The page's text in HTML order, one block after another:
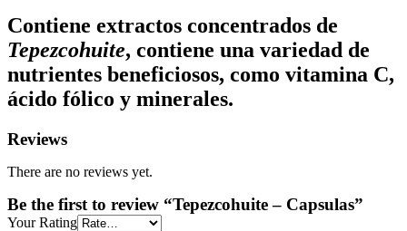
Contiene extractos concentrados de
Tepezcohuite, contiene una variedad de
nutrientes beneficiosos, como vitamina C,
ácido fólico y minerales.
Reviews
There are no reviews yet.
Be the first to review “Tepezcohuite – Capsulas”
Your Rating